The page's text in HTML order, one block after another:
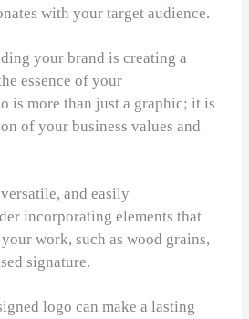
with your target audience.
your brand is creating a
essence of your
is more than just a graphic; it is
of your business values and
and easily
incorporating elements that
work, such as wood grains,
signature.
logo can make a lasting